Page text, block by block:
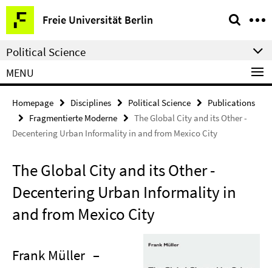
Springe
direkt
zu
Inhalt
Freie Universität Berlin
Service
Navigation
Political Science
MENU
Homepage Disciplines Political Science
Publications
Fragmentierte Moderne
The Global City and its Other -
Decentering Urban Informality in and from Mexico City
The Global City and its Other -
Decentering Urban Informality in
and from Mexico City
Frank Müller –